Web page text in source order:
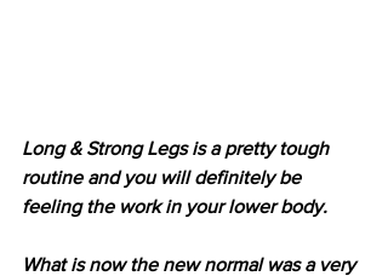
Long & Strong Legs is a pretty tough
routine and you will definitely be
feeling the work in your lower body.
What is now the new normal was a very